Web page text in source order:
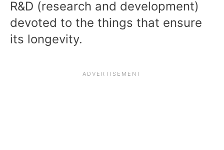
R&D (research and development)
devoted to the things that ensure
its longevity.